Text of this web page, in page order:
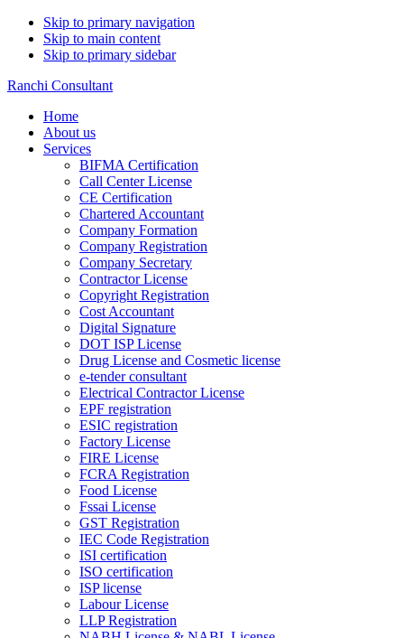
Skip to primary navigation
Skip to main content
Skip to primary sidebar
Ranchi Consultant
Home
About us
Services
BIFMA Certification
Call Center License
CE Certification
Chartered Accountant
Company Formation
Company Registration
Company Secretary
Contractor License
Copyright Registration
Cost Accountant
Digital Signature
DOT ISP License
Drug License and Cosmetic license
e-tender consultant
Electrical Contractor License
EPF registration
ESIC registration
Factory License
FIRE License
FCRA Registration
Food License
Fssai License
GST Registration
IEC Code Registration
ISI certification
ISO certification
ISP license
Labour License
LLP Registration